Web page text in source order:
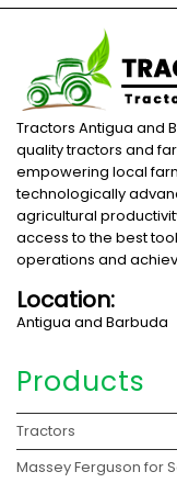
Tractors Antigua and
quality tractors and
empowering local
technologically
agricultural
access to the best
operations and
Location:
Antigua and Barbuda
Products
Tractors
Massey Ferguson for